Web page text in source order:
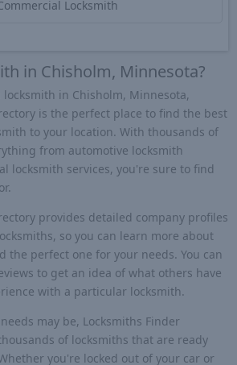
Locksmith
in Chisholm, Minnesota?
in Chisholm, Minnesota,
is the perfect place to find the best
to your location. With thousands of
from automotive locksmith
locksmith services, you're sure to find
provides detailed company profiles
so you can learn more about
the perfect one for your needs. You can
to get an idea of what others have
with a particular locksmith.
may be, Locksmiths Finder
of locksmiths that are ready
you're locked out of your car or